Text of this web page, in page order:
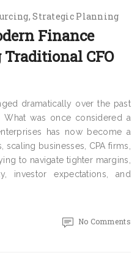
Strategic Planning
Finance
Traditional CFO
dramatically over the past
was once considered a
has now become a
businesses, CPA firms,
to navigate tighter margins,
investor expectations, and
No Comments